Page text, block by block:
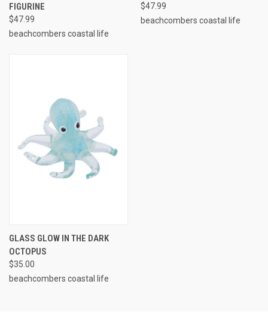
FIGURINE
$47.99
beachcombers coastal life
$47.99
beachcombers coastal life
GLASS GLOW IN THE DARK
OCTOPUS
$35.00
beachcombers coastal life